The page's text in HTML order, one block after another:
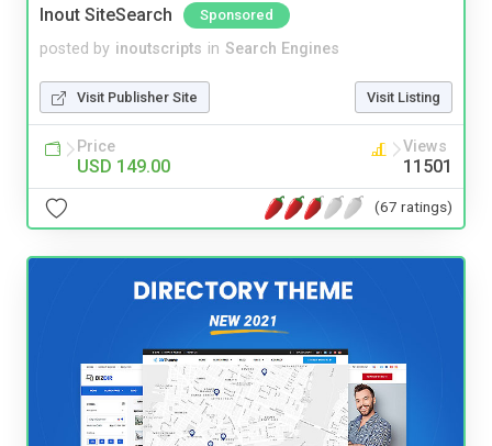
Inout SiteSearch Sponsored
posted by inoutscripts in Search Engines
Visit Publisher Site Visit Listing
Price
USD 149.00
Views
11501
(67 ratings)